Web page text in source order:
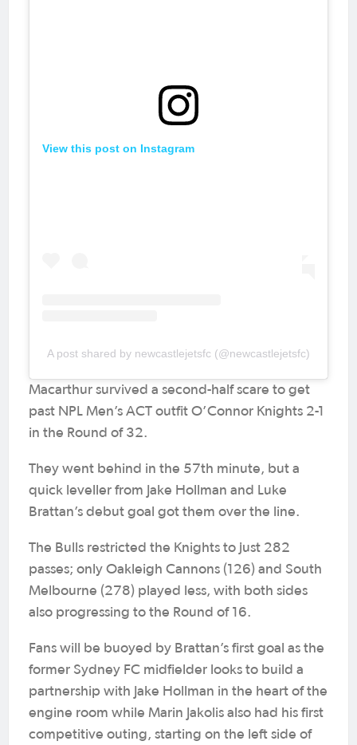
View this post on Instagram
A post shared by newcastlejetsfc (@newcastlejetsfc)
Macarthur survived a second-half scare to get
past NPL Men’s ACT outfit O’Connor Knights 2-1
in the Round of 32.
They went behind in the 57th minute, but a
quick leveller from Jake Hollman and Luke
Brattan’s debut goal got them over the line.
The Bulls restricted the Knights to just 282
passes; only Oakleigh Cannons (126) and South
Melbourne (278) played less, with both sides
also progressing to the Round of 16.
Fans will be buoyed by Brattan’s first goal as the
former Sydney FC midfielder looks to build a
partnership with Jake Hollman in the heart of the
engine room while Marin Jakolis also had his first
competitive outing, starting on the left side of